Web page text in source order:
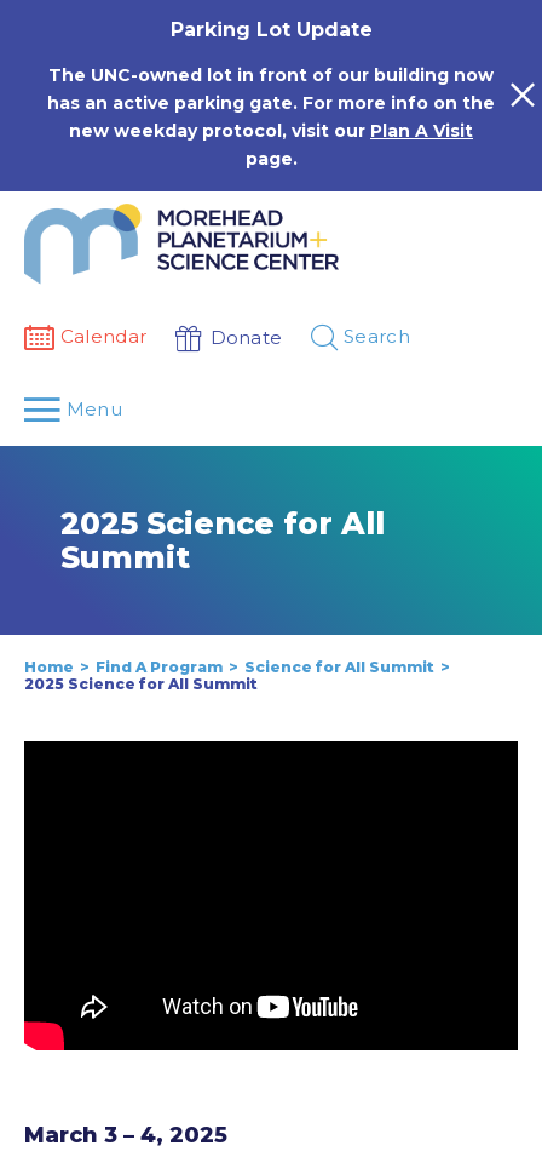
Parking Lot Update
The UNC-owned lot in front of our building now
has an active parking gate. For more info on the
new weekday protocol, visit our Plan A Visit
page.
Calendar Donate Search
Menu
2025 Science for All
Summit
Home Find A Program
Science for All Summit
2025 Science for All Summit
March 3 – 4, 2025